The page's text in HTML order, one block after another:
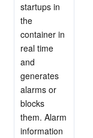
startups in
the
container in
real time
and
generates
alarms or
blocks
them. Alarm
information